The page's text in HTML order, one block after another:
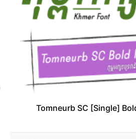
Tomneurb SC [Single]